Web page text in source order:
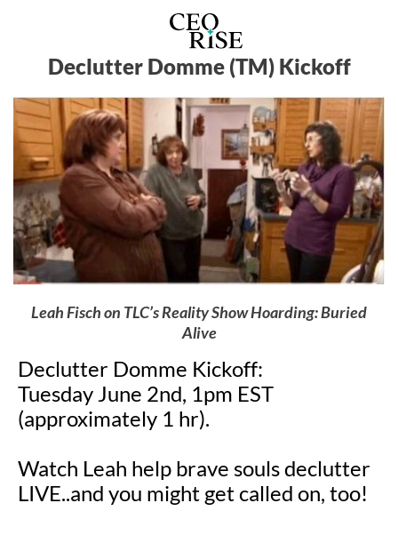
Declutter Domme (TM) Kickoff
Leah Fisch on TLC’s Reality Show Hoarding: Buried
Alive
Declutter Domme Kickoff:
Tuesday June 2nd, 1pm EST
(approximately 1 hr).
Watch Leah help brave souls declutter
LIVE..and you might get called on, too!